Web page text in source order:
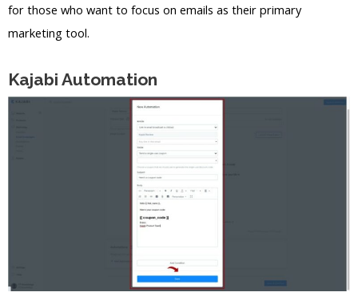
for those who want to focus on emails as their primary
marketing tool.
Kajabi Automation